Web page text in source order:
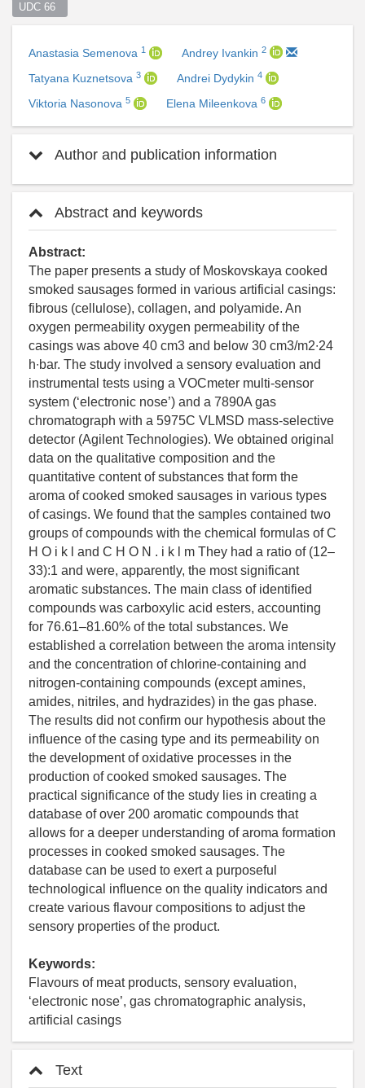
UDC 66
Anastasia Semenova 1 Andrey Ivankin 2
Tatyana Kuznetsova 3 Andrei Dydykin 4
Viktoria Nasonova 5 Elena Mileenkova 6
Author and publication information
Abstract and keywords
Abstract:
The paper presents a study of Moskovskaya cooked
smoked sausages formed in various artificial casings:
fibrous (cellulose), collagen, and polyamide. An
oxygen permeability oxygen permeability of the
casings was above 40 cm3 and below 30 cm3/m2∙24
h∙bar. The study involved a sensory evaluation and
instrumental tests using a VOCmeter multi-sensor
system (‘electronic nose’) and a 7890A gas
chromatograph with a 5975C VLMSD mass-selective
detector (Agilent Technologies). We obtained original
data on the qualitative composition and the
quantitative content of substances that form the
aroma of cooked smoked sausages in various types
of casings. We found that the samples contained two
groups of compounds with the chemical formulas of C
H O i k l and C H O N . i k l m They had a ratio of (12–
33):1 and were, apparently, the most significant
aromatic substances. The main class of identified
compounds was carboxylic acid esters, accounting
for 76.61–81.60% of the total substances. We
established a correlation between the aroma intensity
and the concentration of chlorine-containing and
nitrogen-containing compounds (except amines,
amides, nitriles, and hydrazides) in the gas phase.
The results did not confirm our hypothesis about the
influence of the casing type and its permeability on
the development of oxidative processes in the
production of cooked smoked sausages. The
practical significance of the study lies in creating a
database of over 200 aromatic compounds that
allows for a deeper understanding of aroma formation
processes in cooked smoked sausages. The
database can be used to exert a purposeful
technological influence on the quality indicators and
create various flavour compositions to adjust the
sensory properties of the product.
Keywords:
Flavours of meat products, sensory evaluation,
‘electronic nose’, gas chromatographic analysis,
artificial casings
Text